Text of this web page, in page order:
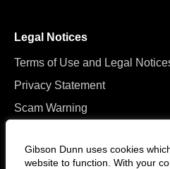
Gibson Dunn uses cookies
website to function. With your
Legal Notices
Terms of Use and Legal
Privacy Statement
Scam Warning